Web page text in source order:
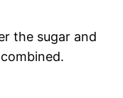
the sugar and